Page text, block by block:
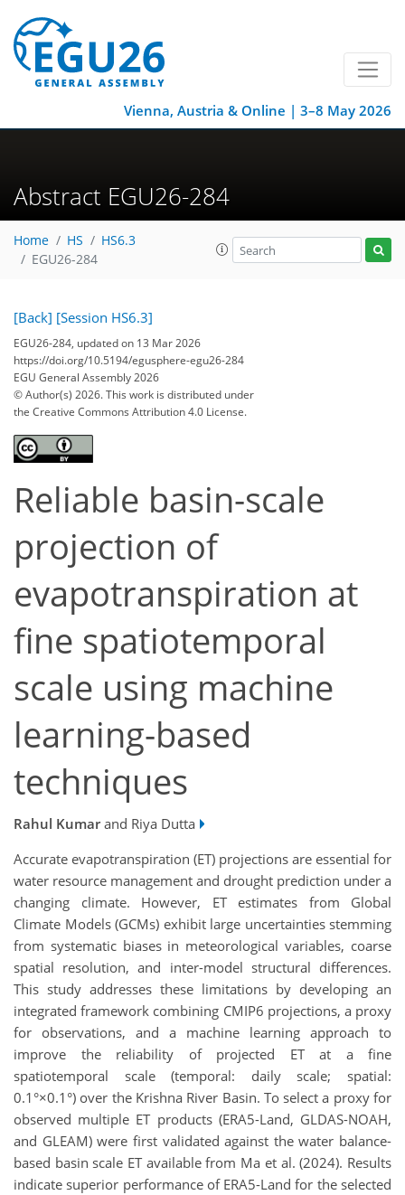
Vienna, Austria & Online | 3–8 May 2026
Abstract EGU26-284
Home HS
HS6.3
EGU26-284
[Back] [Session HS6.3]
EGU26-284, updated on 13 Mar 2026
https://doi.org/10.5194/egusphere-egu26-284
EGU General Assembly 2026
© Author(s) 2026. This work is distributed under
the Creative Commons Attribution 4.0 License.
Reliable basin-scale
projection of
evapotranspiration at
fine spatiotemporal
scale using machine
learning-based
techniques
Rahul Kumarand Riya Dutta
Accurate evapotranspiration (ET) projections are essential for
water resource management and drought prediction under a
changing climate. However, ET estimates from Global
Climate Models (GCMs) exhibit large uncertainties stemming
from systematic biases in meteorological variables, coarse
spatial resolution, and inter-model structural differences.
This study addresses these limitations by developing an
integrated framework combining CMIP6 projections, a proxy
for observations, and a machine learning approach to
improve the reliability of projected ET at a fine
spatiotemporal scale (temporal: daily scale; spatial:
0.1°×0.1°) over the Krishna River Basin. To select a proxy for
observed multiple ET products (ERA5-Land, GLDAS-NOAH,
and GLEAM) were first validated against the water balance-
based basin scale ET available from Ma et al. (2024). Results
indicate superior performance of ERA5-Land for the selected